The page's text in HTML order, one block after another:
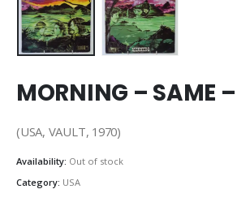
MORNING – SAME –
(USA, VAULT, 1970)
Availability: Out of stock
Category: USA